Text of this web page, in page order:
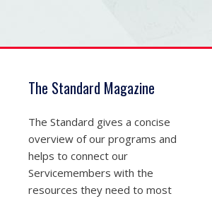
The Standard Magazine
The Standard gives a concise
overview of our programs and
helps to connect our
Servicemembers with the
resources they need to most